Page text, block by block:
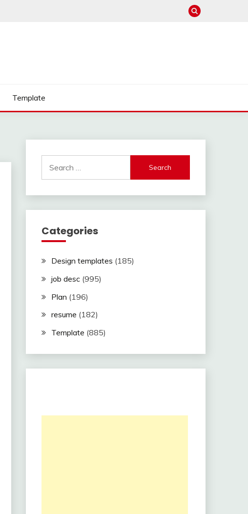
Template
for:
Categories
Design templates (185)
job desc(995)
Plan (196)
resume (182)
Template (885)